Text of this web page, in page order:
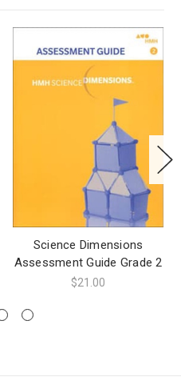
Science Dimensions
Assessment Guide Grade 2
$21.00